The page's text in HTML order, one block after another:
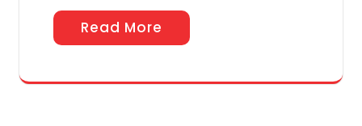
Read More